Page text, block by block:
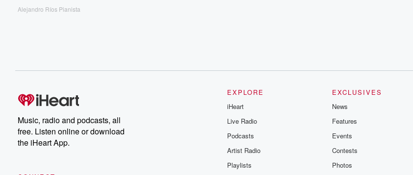
Alejandro Ríos Pianista
Music, radio and podcasts, all
free. Listen online or download
the iHeart App.
EXPLORE
iHeart
Live Radio
Podcasts
Artist Radio
Playlists
EXCLUSIVES
News
Features
Events
Contests
Photos